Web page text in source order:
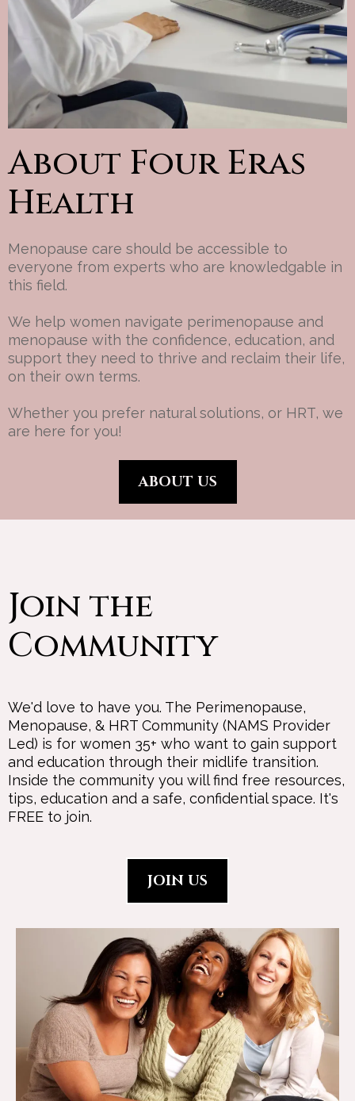
About Four Eras
Health
Menopause care should be accessible to
everyone from experts who are knowledgable in
this field.
We help women navigate perimenopause and
menopause with the confidence, education, and
support they need to thrive and reclaim their life,
on their own terms.
Whether you prefer natural solutions, or HRT, we
are here for you!
ABOUT US
Join the
Community
We'd love to have you. The Perimenopause,
Menopause, & HRT Community (NAMS Provider
Led) is for women 35+ who want to gain support
and education through their midlife transition.
Inside the community you will find free resources,
tips, education and a safe, confidential space. It's
FREE to join.
JOIN US